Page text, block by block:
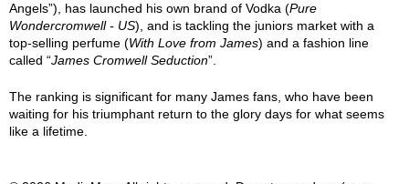
Angels”), has launched his own brand of Vodka (Pure
Wondercromwell - US), and is tackling the juniors market with a
top-selling perfume (With Love from James) and a fashion line
called “James Cromwell Seduction”.
The ranking is significant for many James fans, who have been
waiting for his triumphant return to the glory days for what seems
like a lifetime.